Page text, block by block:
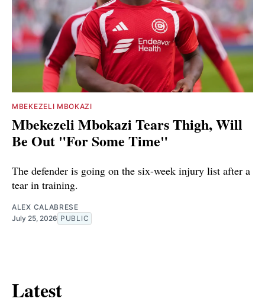
MBEKEZELI MBOKAZI
Mbekezeli Mbokazi Tears Thigh, Will
Be Out "For Some Time"
The defender is going on the six-week injury list after a
tear in training.
ALEX CALABRESE
July 25, 2026 PUBLIC
Latest